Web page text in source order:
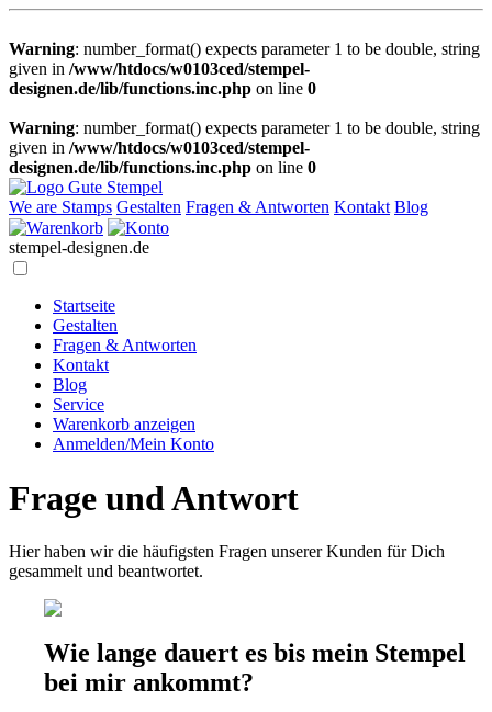
Warning: number_format() expects parameter 1 to be double, string
given in /www/htdocs/w0103ced/stempel-
designen.de/lib/functions.inc.php on line 0
Warning: number_format() expects parameter 1 to be double, string
given in /www/htdocs/w0103ced/stempel-
designen.de/lib/functions.inc.php on line 0
We are Stamps Gestalten Fragen & Antworten Kontakt Blog
stempel-designen.de
Startseite
Gestalten
Fragen & Antworten
Kontakt
Blog
Service
Warenkorb anzeigen
Anmelden/Mein Konto
Frage und Antwort
Hier haben wir die häufigsten Fragen unserer Kunden für Dich
gesammelt und beantwortet.
Wie lange dauert es bis mein Stempel
bei mir ankommt?